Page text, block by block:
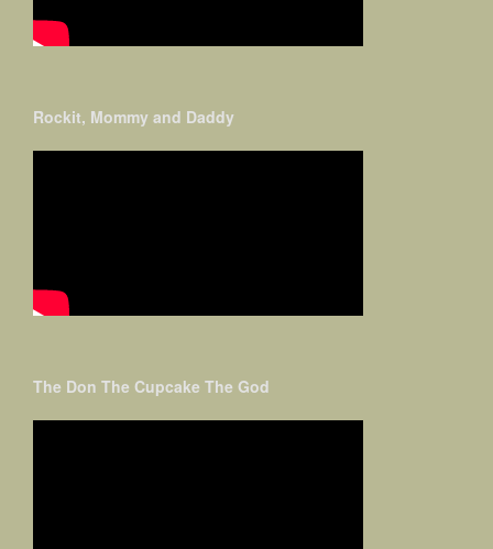
Rockit, Mommy and Daddy
The Don The Cupcake The God